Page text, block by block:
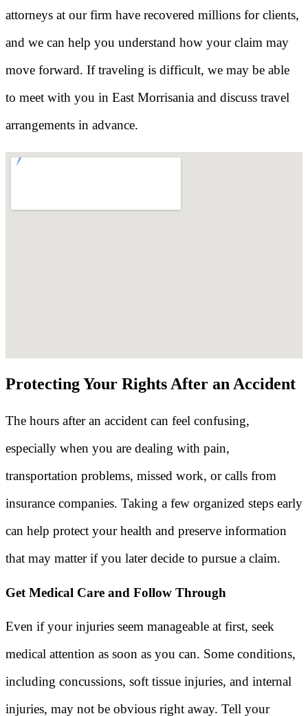
attorneys at our firm have recovered millions for clients,
and we can help you understand how your claim may
move forward. If traveling is difficult, we may be able
to meet with you in East Morrisania and discuss travel
arrangements in advance.
Protecting Your Rights After an Accident
The hours after an accident can feel confusing,
especially when you are dealing with pain,
transportation problems, missed work, or calls from
insurance companies. Taking a few organized steps early
can help protect your health and preserve information
that may matter if you later decide to pursue a claim.
Get Medical Care and Follow Through
Even if your injuries seem manageable at first, seek
medical attention as soon as you can. Some conditions,
including concussions, soft tissue injuries, and internal
injuries, may not be obvious right away. Tell your